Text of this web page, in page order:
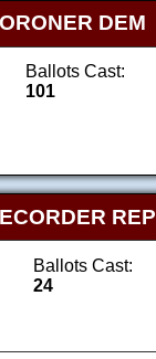
DEM
Ballots Cast:
101
REP
Ballots Cast:
24